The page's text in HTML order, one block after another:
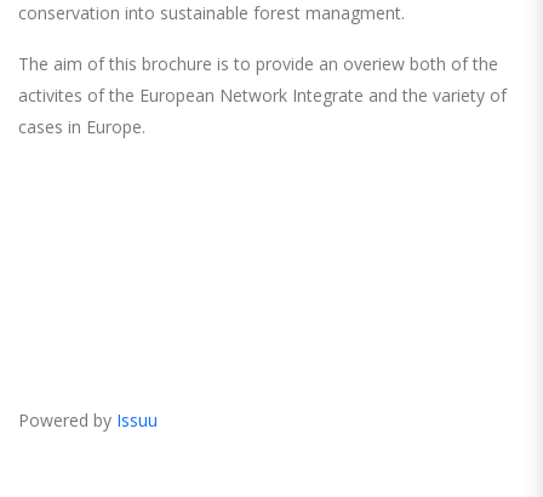
conservation into sustainable forest managment.
The aim of this brochure is to provide an overiew both of the
activites of the European Network Integrate and the variety of
cases in Europe.
Powered by Issuu